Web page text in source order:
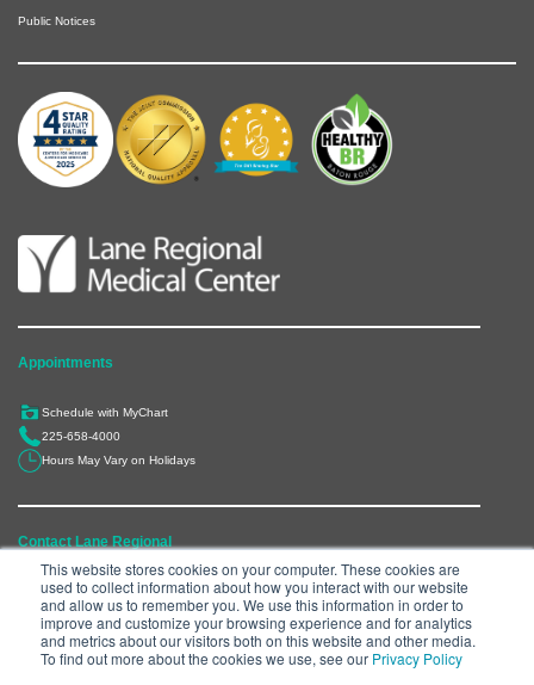
This website stores cookies on your computer. These cookies are
used to collect information about how you interact with our website
and allow us to remember you. We use this information in order to
improve and customize your browsing experience and for analytics
and metrics about our visitors both on this website and other media.
To find out more about the cookies we use, see our Privacy Policy
Public Notices
Appointments
Schedule with MyChart
225-658-4000
Hours May Vary on Holidays
Contact Lane Regional
6300 Main Street, Zachary, LA 70791
225-658-4000
Department Directory